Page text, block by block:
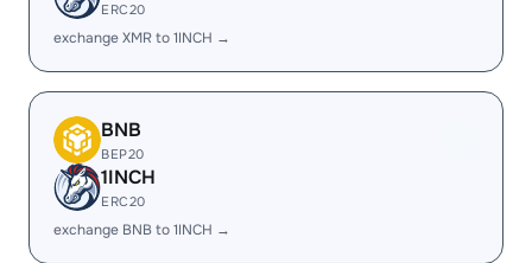
ERC20
exchange XMR to 1INCH →
BNB
BEP20
1INCH
ERC20
exchange BNB to 1INCH →